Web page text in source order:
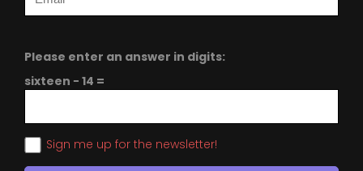
Please enter an answer in digits:
sixteen − 14 =
Sign me up for the newsletter!